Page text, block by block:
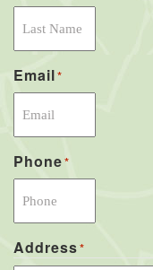
Email*
Phone*
Address*